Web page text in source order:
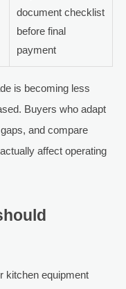
document checklist
before final
payment
is becoming less
Buyers who adapt
and compare
affect operating
kitchen equipment